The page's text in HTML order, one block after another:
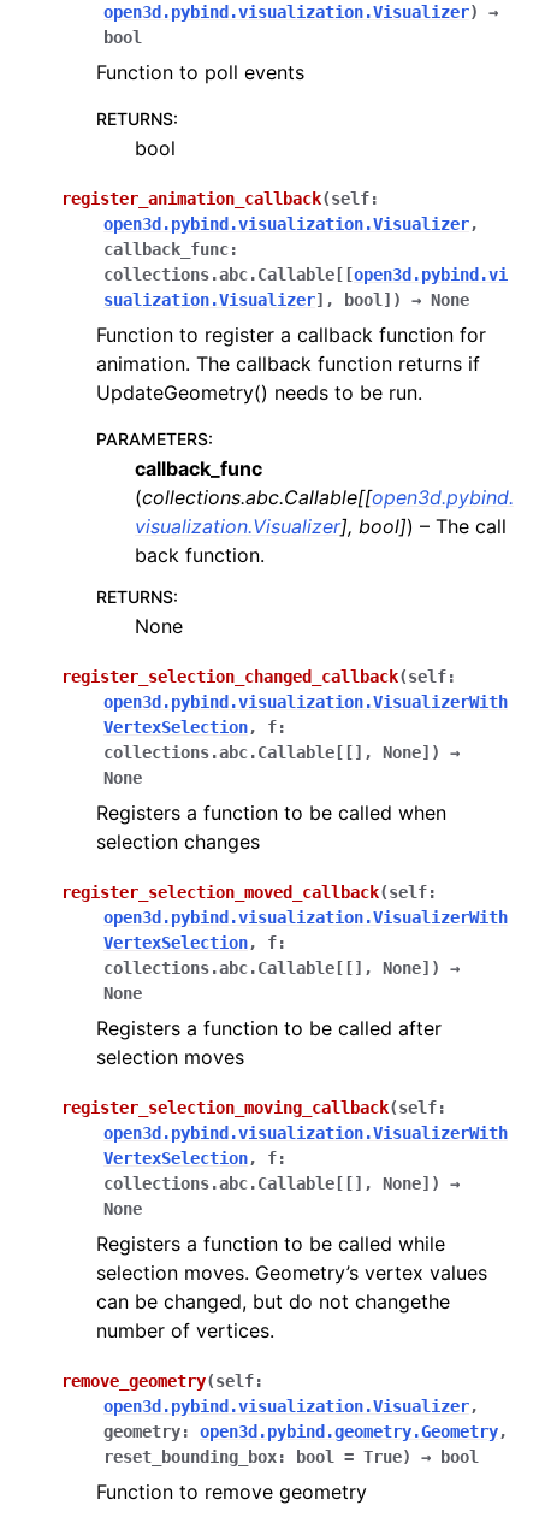
open3d.pybind.visualization.Visualizer)
→
bool
Function to poll events
RETURNS:
bool
register_animation_callback(self:
open3d.pybind.visualization.Visualizer,
callback_func:
collections.abc.Callable [ [open3d.pybind.vi
sualization.Visualizer] , bool ] ) → None
Function to register a callback function for
animation. The callback function returns if
UpdateGeometry() needs to be run.
PARAMETERS:
callback_func
(collections.abc.Callable[[open3d.pybind.
visualization.Visualizer], bool]) – The call
back function.
RETURNS:
None
register_selection_changed_callback(self:
open3d.pybind.visualization.VisualizerWith
VertexSelection, f:
collections.abc.Callable [ [] , None] )
→
None
Registers a function to be called when
selection changes
register_selection_moved_callback(self:
open3d.pybind.visualization.VisualizerWith
VertexSelection, f:
collections.abc.Callable [ [] , None] )
→
None
Registers a function to be called after
selection moves
register_selection_moving_callback(self:
open3d.pybind.visualization.VisualizerWith
VertexSelection, f:
collections.abc.Callable [ [] , None] )
→
None
Registers a function to be called while
selection moves. Geometry’s vertex values
can be changed, but do not changethe
number of vertices.
remove_geometry(self:
open3d.pybind.visualization.Visualizer,
geometry: open3d.pybind.geometry.Geometry,
reset_bounding_box: bool = True) → bool
Function to remove geometry